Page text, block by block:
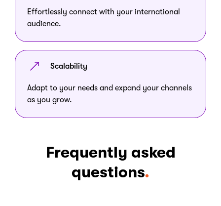
Effortlessly connect with your international
audience.
Scalability
Adapt to your needs and expand your channels
as you grow.
Frequently asked
questions